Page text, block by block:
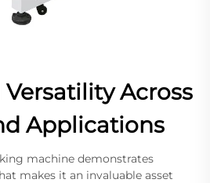
Across
Applications
machine demonstrates
makes it an invaluable asset